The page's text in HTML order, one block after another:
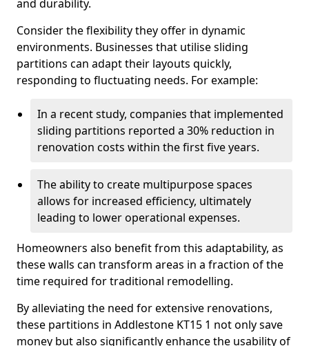
and durability.
Consider the flexibility they offer in dynamic
environments. Businesses that utilise sliding
partitions can adapt their layouts quickly,
responding to fluctuating needs. For example:
In a recent study, companies that implemented
sliding partitions reported a 30% reduction in
renovation costs within the first five years.
The ability to create multipurpose spaces
allows for increased efficiency, ultimately
leading to lower operational expenses.
Homeowners also benefit from this adaptability, as
these walls can transform areas in a fraction of the
time required for traditional remodelling.
By alleviating the need for extensive renovations,
these partitions in Addlestone KT15 1 not only save
money but also significantly enhance the usability of